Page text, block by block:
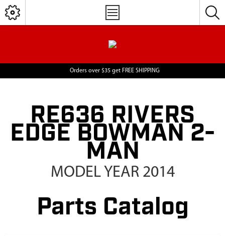
Orders over $35 get FREE SHIPPING
RE636 RIVERS
EDGE BOWMAN 2-
MAN
MODEL YEAR 2014
Parts Catalog